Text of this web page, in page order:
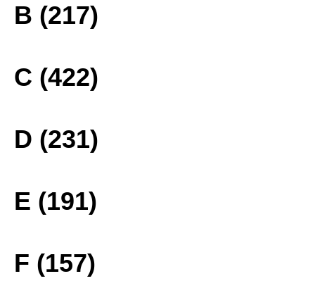
B (217)
C (422)
D (231)
E (191)
F (157)